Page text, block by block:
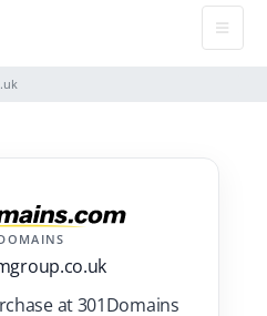
at 301Domains